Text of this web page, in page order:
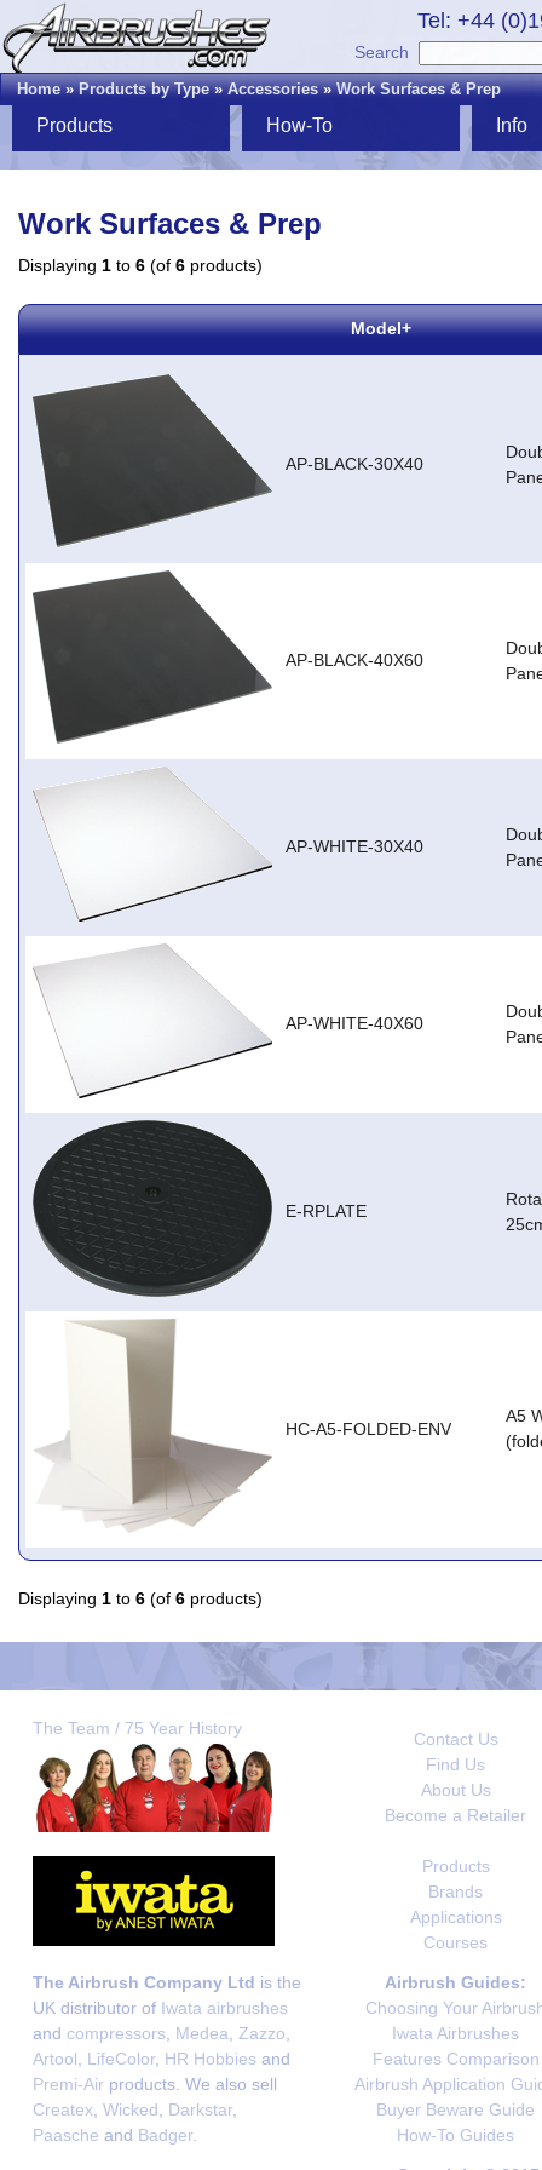
Tel: +44
Search
Home»Products by Type»Accessories»Work Surfaces & Prep
Products How-To Info
Work Surfaces & Prep
Displaying 1 to 6 (of 6 products)
Model+
AP-BLACK-30X40
AP-BLACK-40X60
AP-WHITE-30X40
AP-WHITE-40X60
E-RPLATE
HC-A5-FOLDED-ENV
A5
Displaying 1 to 6 (of 6 products)
The Team / 75 Year History
Contact Us
Find Us
About Us
Become a Retailer
Products
Brands
Applications
Courses
The Airbrush Company Ltd is the
UK distributor of Iwata airbrushes
and compressors Medea Zazzo
Artool
LifeColor, HR Hobbies and
Premi-Air products. We also sell
Createx Wicked Darkstar,
Paasche and Badger.
Airbrush Guides:
Choosing Your
Iwata Airbrushes
Features Comparison
Airbrush Application
Buyer Beware Guide
How-To Guides